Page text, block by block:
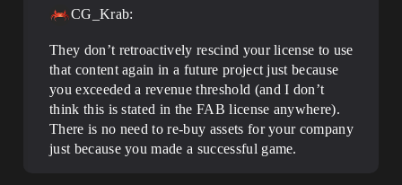
CG_Krab:
They don’t retroactively rescind your license to use
that content again in a future project just because
you exceeded a revenue threshold (and I don’t
think this is stated in the FAB license anywhere).
There is no need to re-buy assets for your company
just because you made a successful game.